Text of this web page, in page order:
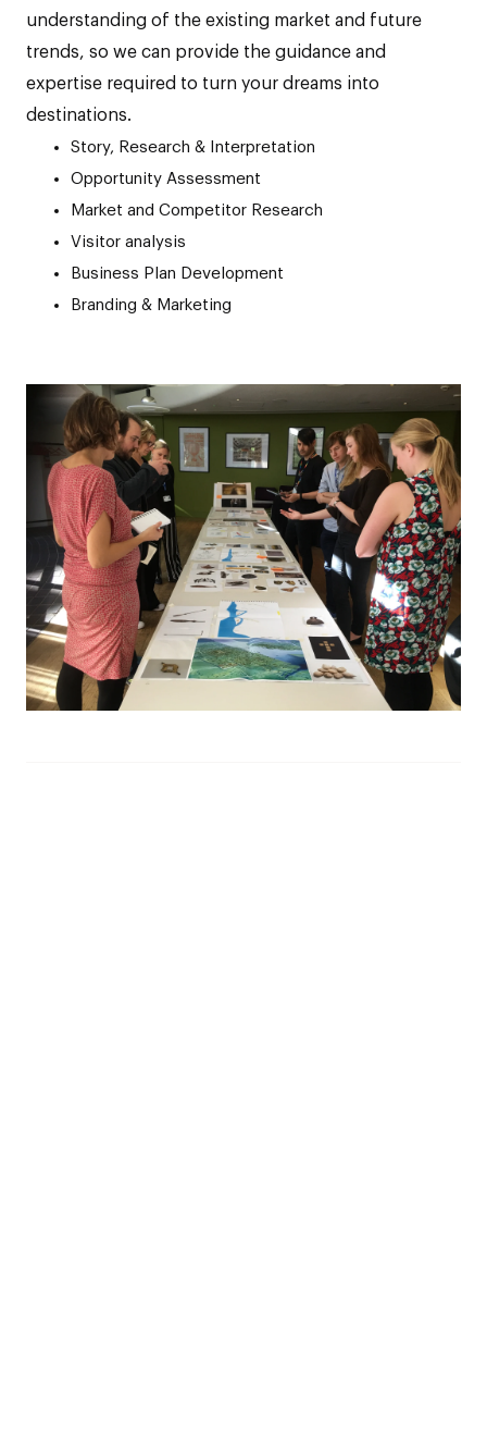
understanding of the existing market and future
trends, so we can provide the guidance and
expertise required to turn your dreams into
destinations.
Story, Research & Interpretation
Opportunity Assessment
Market and Competitor Research
Visitor analysis
Business Plan Development
Branding & Marketing